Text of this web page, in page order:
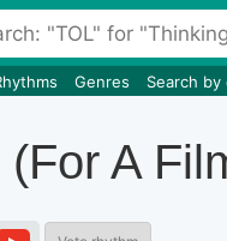
Genres Search by
A